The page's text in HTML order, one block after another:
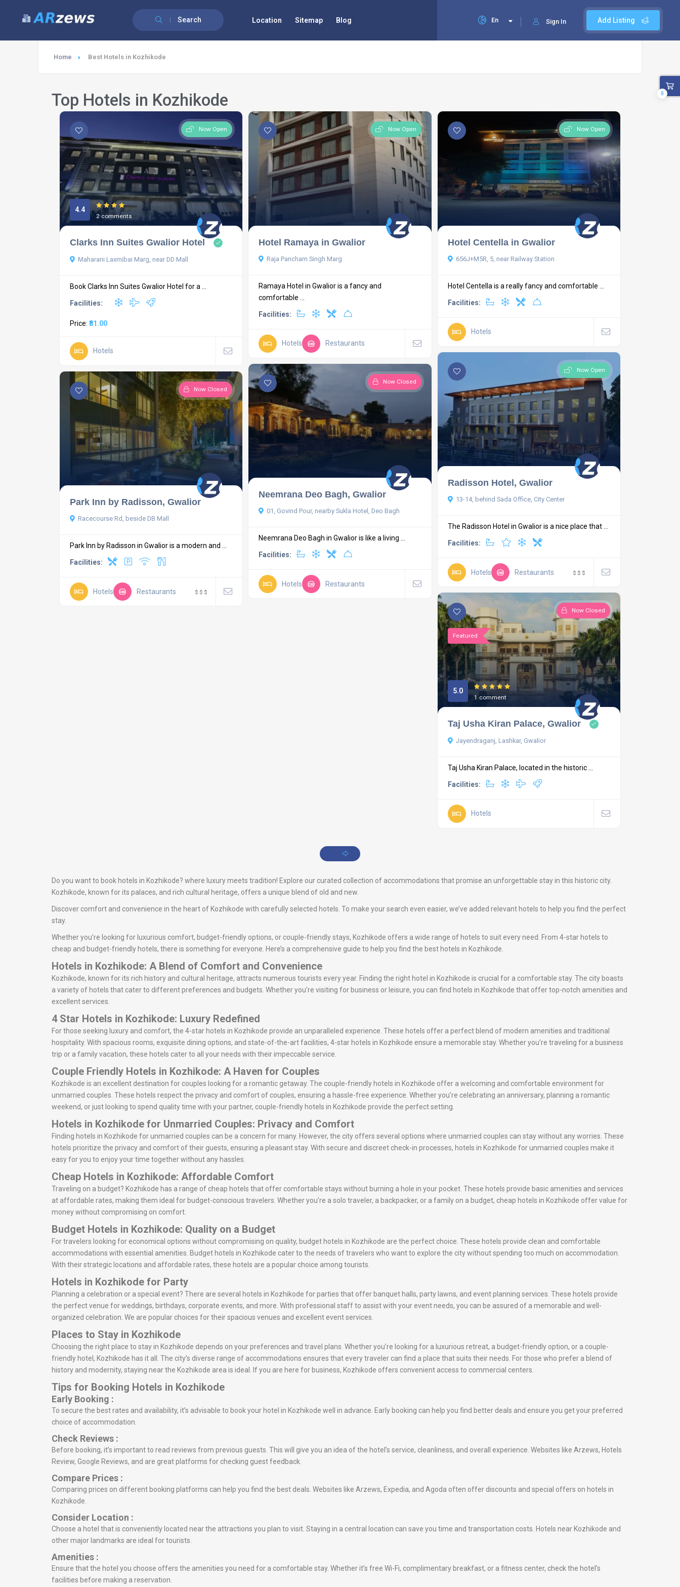
Search Add Listing
Sign In
En
Location Sitemap Blog
Home Best Hotels in Kozhikode
Top Hotels in Kozhikode
Now Open
4.4
2 comments
Clarks Inn Suites Gwalior Hotel
Maharani Laxmibai Marg, near DD Mall
Book Clarks Inn Suites Gwalior Hotel for a ...
Facilities:
Price: ₹81.00
Hotels
Now Open
Hotel Ramaya in Gwalior
Raja Pancham Singh Marg
Ramaya Hotel in Gwalior is a fancy and
comfortable ...
Facilities:
Hotels Restaurants
Now Open
Hotel Centella in Gwalior
656J+M5R, 5, near Railway Station
Hotel Centella is a really fancy and comfortable ...
Facilities:
Hotels
Now Open
Radisson Hotel, Gwalior
13-14, behind Sada Office, City Center
The Radisson Hotel in Gwalior is a nice place that ...
Facilities:
Hotels Restaurants $ $ $
Now Closed
Neemrana Deo Bagh, Gwalior
01, Govind Pour, nearby Sukla Hotel, Deo Bagh
Neemrana Deo Bagh in Gwalior is like a living ...
Facilities:
Hotels Restaurants
Now Closed
Park Inn by Radisson, Gwalior
Racecourse Rd, beside DB Mall
Park Inn by Radisson in Gwalior is a modern and ...
Facilities:
Hotels Restaurants $ $ $
Featured
Now Closed
5.0
1 comment
Taj Usha Kiran Palace, Gwalior
Jayendraganj, Lashkar, Gwalior
Taj Usha Kiran Palace, located in the historic ...
Facilities:
Hotels
Do you want to book hotels in Kozhikode? where luxury meets tradition! Explore our curated collection of accommodations that promise an unforgettable stay in this historic city.
Kozhikode, known for its palaces, and rich cultural heritage, offers a unique blend of old and new.
Discover comfort and convenience in the heart of Kozhikode with carefully selected hotels. To make your search even easier, we’ve added relevant hotels to help you find the perfect
stay.
Whether you’re looking for luxurious comfort, budget-friendly options, or couple-friendly stays, Kozhikode offers a wide range of hotels to suit every need. From 4-star hotels to
cheap and budget-friendly hotels, there is something for everyone. Here’s a comprehensive guide to help you find the best hotels in Kozhikode.
Hotels in Kozhikode: A Blend of Comfort and Convenience
Kozhikode, known for its rich history and cultural heritage, attracts numerous tourists every year. Finding the right hotel in Kozhikode is crucial for a comfortable stay. The city boasts
a variety of hotels that cater to different preferences and budgets. Whether you’re visiting for business or leisure, you can find hotels in Kozhikode that offer top-notch amenities and
excellent services.
4 Star Hotels in Kozhikode: Luxury Redefined
For those seeking luxury and comfort, the 4-star hotels in Kozhikode provide an unparalleled experience. These hotels offer a perfect blend of modern amenities and traditional
hospitality. With spacious rooms, exquisite dining options, and state-of-the-art facilities, 4-star hotels in Kozhikode ensure a memorable stay. Whether you’re traveling for a business
trip or a family vacation, these hotels cater to all your needs with their impeccable service.
Couple Friendly Hotels in Kozhikode: A Haven for Couples
Kozhikode is an excellent destination for couples looking for a romantic getaway. The couple-friendly hotels in Kozhikode offer a welcoming and comfortable environment for
unmarried couples. These hotels respect the privacy and comfort of couples, ensuring a hassle-free experience. Whether you’re celebrating an anniversary, planning a romantic
weekend, or just looking to spend quality time with your partner, couple-friendly hotels in Kozhikode provide the perfect setting.
Hotels in Kozhikode for Unmarried Couples: Privacy and Comfort
Finding hotels in Kozhikode for unmarried couples can be a concern for many. However, the city offers several options where unmarried couples can stay without any worries. These
hotels prioritize the privacy and comfort of their guests, ensuring a pleasant stay. With secure and discreet check-in processes, hotels in Kozhikode for unmarried couples make it
easy for you to enjoy your time together without any hassles.
Cheap Hotels in Kozhikode: Affordable Comfort
Traveling on a budget? Kozhikode has a range of cheap hotels that offer comfortable stays without burning a hole in your pocket. These hotels provide basic amenities and services
at affordable rates, making them ideal for budget-conscious travelers. Whether you’re a solo traveler, a backpacker, or a family on a budget, cheap hotels in Kozhikode offer value for
money without compromising on comfort.
Budget Hotels in Kozhikode: Quality on a Budget
For travelers looking for economical options without compromising on quality, budget hotels in Kozhikode are the perfect choice. These hotels provide clean and comfortable
accommodations with essential amenities. Budget hotels in Kozhikode cater to the needs of travelers who want to explore the city without spending too much on accommodation.
With their strategic locations and affordable rates, these hotels are a popular choice among tourists.
Hotels in Kozhikode for Party
Planning a celebration or a special event? There are several hotels in Kozhikode for parties that offer banquet halls, party lawns, and event planning services. These hotels provide
the perfect venue for weddings, birthdays, corporate events, and more. With professional staff to assist with your event needs, you can be assured of a memorable and well-
organized celebration. We are popular choices for their spacious venues and excellent event services.
Places to Stay in Kozhikode
Choosing the right place to stay in Kozhikode depends on your preferences and travel plans. Whether you’re looking for a luxurious retreat, a budget-friendly option, or a couple-
friendly hotel, Kozhikode has it all. The city’s diverse range of accommodations ensures that every traveler can find a place that suits their needs. For those who prefer a blend of
history and modernity, staying near the Kozhikode area is ideal. If you are here for business, Kozhikode offers convenient access to commercial centers.
Tips for Booking Hotels in Kozhikode
Early Booking :
To secure the best rates and availability, it’s advisable to book your hotel in Kozhikode well in advance. Early booking can help you find better deals and ensure you get your preferred
choice of accommodation.
Check Reviews :
Before booking, it’s important to read reviews from previous guests. This will give you an idea of the hotel’s service, cleanliness, and overall experience. Websites like Arzews, Hotels
Review, Google Reviews, and are great platforms for checking guest feedback.
Compare Prices :
Comparing prices on different booking platforms can help you find the best deals. Websites like Arzews, Expedia, and Agoda often offer discounts and special offers on hotels in
Kozhikode.
Consider Location :
Choose a hotel that is conveniently located near the attractions you plan to visit. Staying in a central location can save you time and transportation costs. Hotels near Kozhikode and
other major landmarks are ideal for tourists.
Amenities :
Ensure that the hotel you choose offers the amenities you need for a comfortable stay. Whether it’s free Wi-Fi, complimentary breakfast, or a fitness center, check the hotel’s
facilities before making a reservation.
0